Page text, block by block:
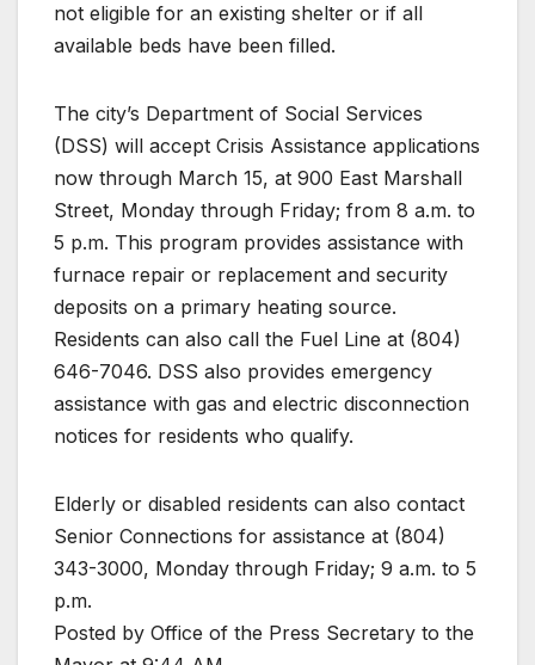
not eligible for an existing shelter or if all
available beds have been filled.
The city’s Department of Social Services
(DSS) will accept Crisis Assistance applications
now through March 15, at 900 East Marshall
Street, Monday through Friday; from 8 a.m. to
5 p.m. This program provides assistance with
furnace repair or replacement and security
deposits on a primary heating source.
Residents can also call the Fuel Line at (804)
646-7046. DSS also provides emergency
assistance with gas and electric disconnection
notices for residents who qualify.
Elderly or disabled residents can also contact
Senior Connections for assistance at (804)
343-3000, Monday through Friday; 9 a.m. to 5
p.m.
Posted by Office of the Press Secretary to the